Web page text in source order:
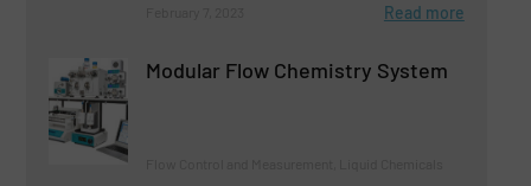
Read more
Modular Flow Chemistry System